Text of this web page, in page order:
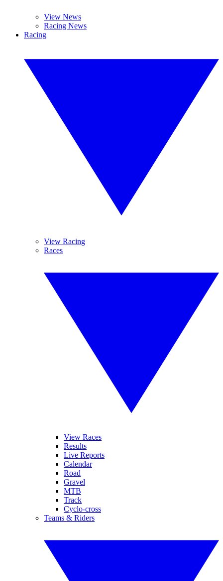
View News
Racing News
Racing
View Racing
Races
View Races
Results
Live Reports
Calendar
Road
Gravel
MTB
Track
Cyclo-cross
Teams & Riders